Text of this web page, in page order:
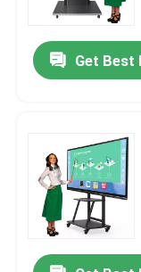
Home
About Us
Factory Tour
Get Best